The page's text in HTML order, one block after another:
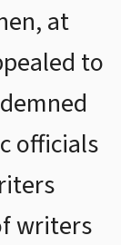
at
to
officials
writers